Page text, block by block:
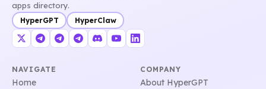
apps directory.
HyperGPT HyperClaw
NAVIGATE
Home
COMPANY
About HyperGPT